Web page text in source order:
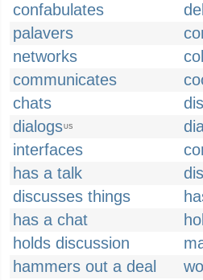
confabulates
palavers
networks
communicates
chats
dialogsUS
interfaces
has a talk
discusses things
has a chat
holds discussion
hammers out a deal